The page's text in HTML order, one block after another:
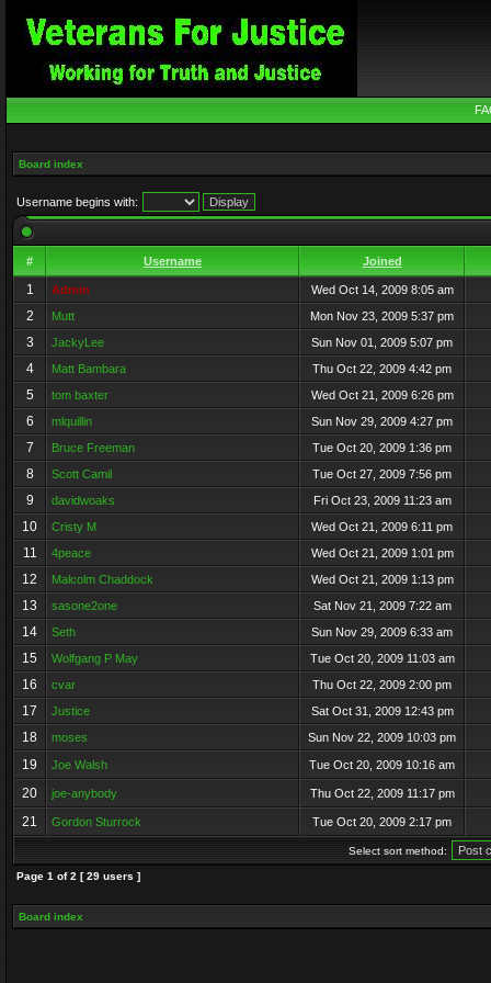
Board index
Username begins with:
# Username Joined
1 Admin Wed Oct 14, 2009 8:05 am
2 Mutt Mon Nov 23, 2009 5:37 pm
3 JackyLee Sun Nov 01, 2009 5:07 pm
4 Matt Bambara Thu Oct 22, 2009 4:42 pm
5 tom baxter Wed Oct 21, 2009 6:26 pm
6 mlquillin Sun Nov 29, 2009 4:27 pm
7 Bruce Freeman Tue Oct 20, 2009 1:36 pm
8 Scott Camil Tue Oct 27, 2009 7:56 pm
9 davidwoaks Fri Oct 23, 2009 11:23 am
10 Cristy M Wed Oct 21, 2009 6:11 pm
11 4peace Wed Oct 21, 2009 1:01 pm
12 Malcolm Chaddock Wed Oct 21, 2009 1:13 pm
13 sasone2one Sat Nov 21, 2009 7:22 am
14 Seth Sun Nov 29, 2009 6:33 am
15 Wolfgang P May Tue Oct 20, 2009 11:03 am
16 cvar Thu Oct 22, 2009 2:00 pm
17 Justice Sat Oct 31, 2009 12:43 pm
18 moses Sun Nov 22, 2009 10:03 pm
19 Joe Walsh Tue Oct 20, 2009 10:16 am
20 joe-anybody Thu Oct 22, 2009 11:17 pm
21 Gordon Sturrock Tue Oct 20, 2009 2:17 pm
Select sort method:
Page 1 of2 [ 29 users ]
Board index